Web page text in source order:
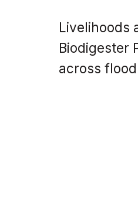
Livelihoods
Biodigester
across